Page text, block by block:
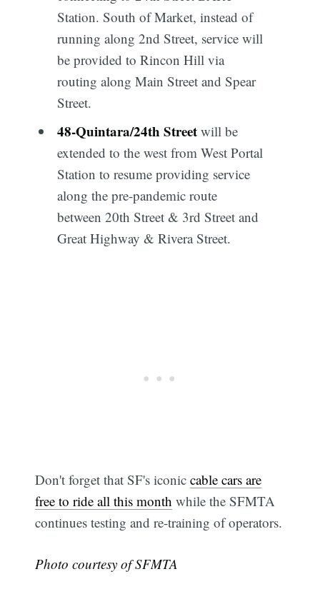
Station. South of Market, instead of
running along 2nd Street, service will
be provided to Rincon Hill via
routing along Main Street and Spear
Street.
48-Quintara/24th Street will be
extended to the west from West Portal
Station to resume providing service
along the pre-pandemic route
between 20th Street & 3rd Street and
Great Highway & Rivera Street.
Don't forget that SF's iconiccable cars are
free to ride all this month while the SFMTA
continues testing and re-training of operators.
Photo courtesy of SFMTA